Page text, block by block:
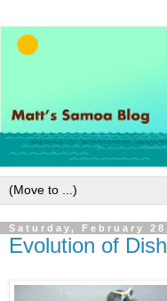
Saturday, February
Evolution of